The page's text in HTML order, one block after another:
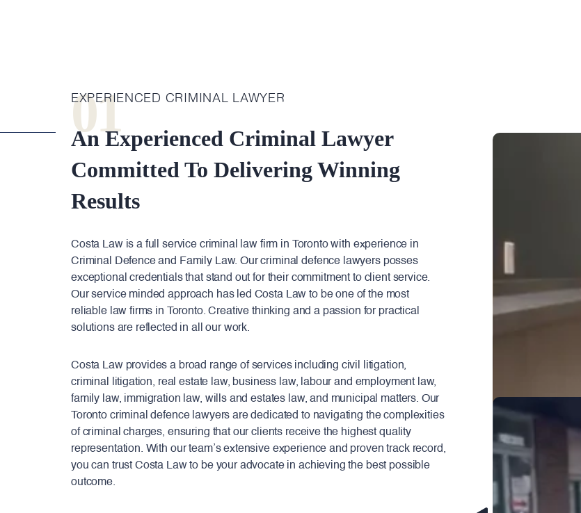
01
EXPERIENCED CRIMINAL LAWYER
An Experienced Criminal Lawyer
Committed To Delivering Winning
Results
Costa Law is a full service criminal law firm in Toronto with experience in
Criminal Defence and Family Law. Our criminal defence lawyers posses
exceptional credentials that stand out for their commitment to client service.
Our service minded approach has led Costa Law to be one of the most
reliable law firms in Toronto. Creative thinking and a passion for practical
solutions are reflected in all our work.
Costa Law provides a broad range of services including civil litigation,
criminal litigation, real estate law, business law, labour and employment law,
family law, immigration law, wills and estates law, and municipal matters. Our
Toronto criminal defence lawyers are dedicated to navigating the complexities
of criminal charges, ensuring that our clients receive the highest quality
representation. With our team’s extensive experience and proven track record,
you can trust Costa Law to be your advocate in achieving the best possible
outcome.